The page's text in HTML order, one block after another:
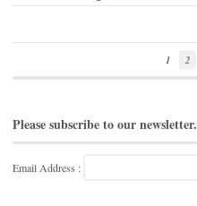
1 2
Please subscribe to our newsletter.
Email Address :